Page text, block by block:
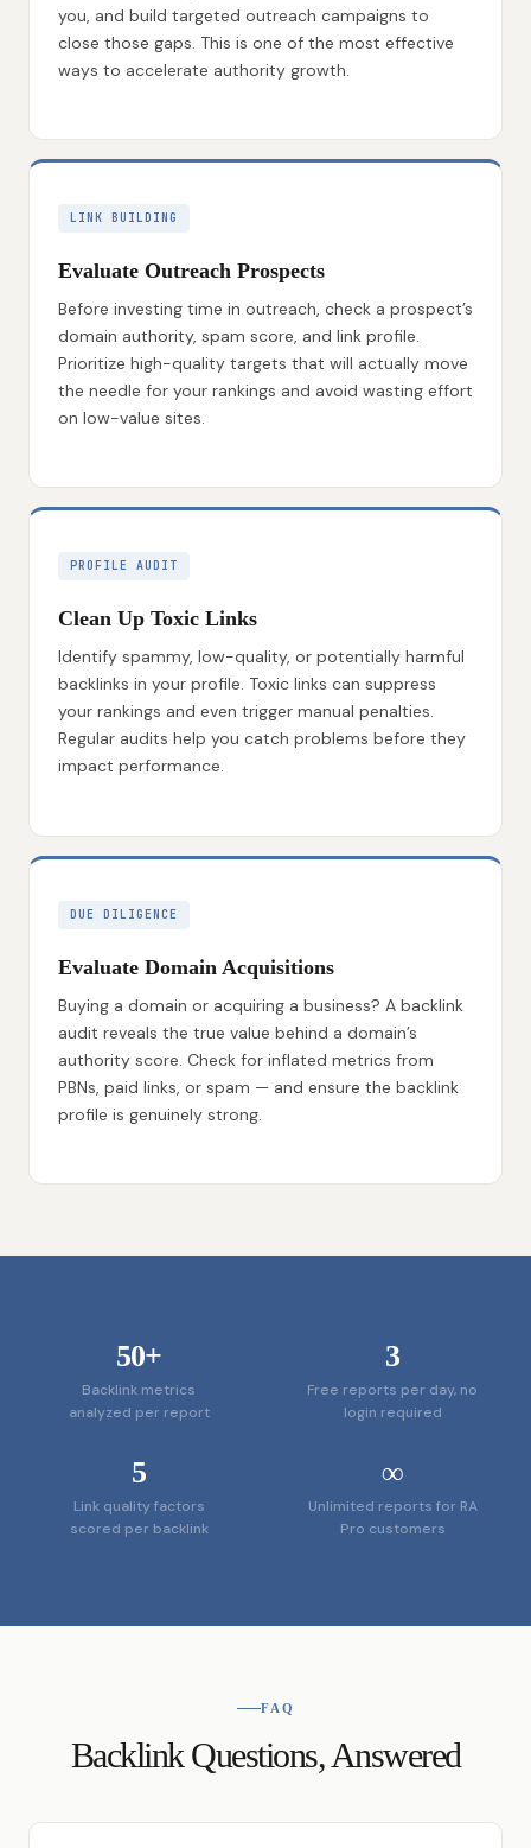
you, and build targeted outreach campaigns to
close those gaps. This is one of the most effective
ways to accelerate authority growth.
LINK BUILDING
Evaluate Outreach Prospects
Before investing time in outreach, check a prospect’s
domain authority, spam score, and link profile.
Prioritize high-quality targets that will actually move
the needle for your rankings and avoid wasting effort
on low-value sites.
PROFILE AUDIT
Clean Up Toxic Links
Identify spammy, low-quality, or potentially harmful
backlinks in your profile. Toxic links can suppress
your rankings and even trigger manual penalties.
Regular audits help you catch problems before they
impact performance.
DUE DILIGENCE
Evaluate Domain Acquisitions
Buying a domain or acquiring a business? A backlink
audit reveals the true value behind a domain’s
authority score. Check for inflated metrics from
PBNs, paid links, or spam — and ensure the backlink
profile is genuinely strong.
50+
Backlink metrics
analyzed per report
3
Free reports per day, no
login required
5
Link quality factors
scored per backlink
∞
Unlimited reports for RA
Pro customers
FAQ
Backlink Questions, Answered